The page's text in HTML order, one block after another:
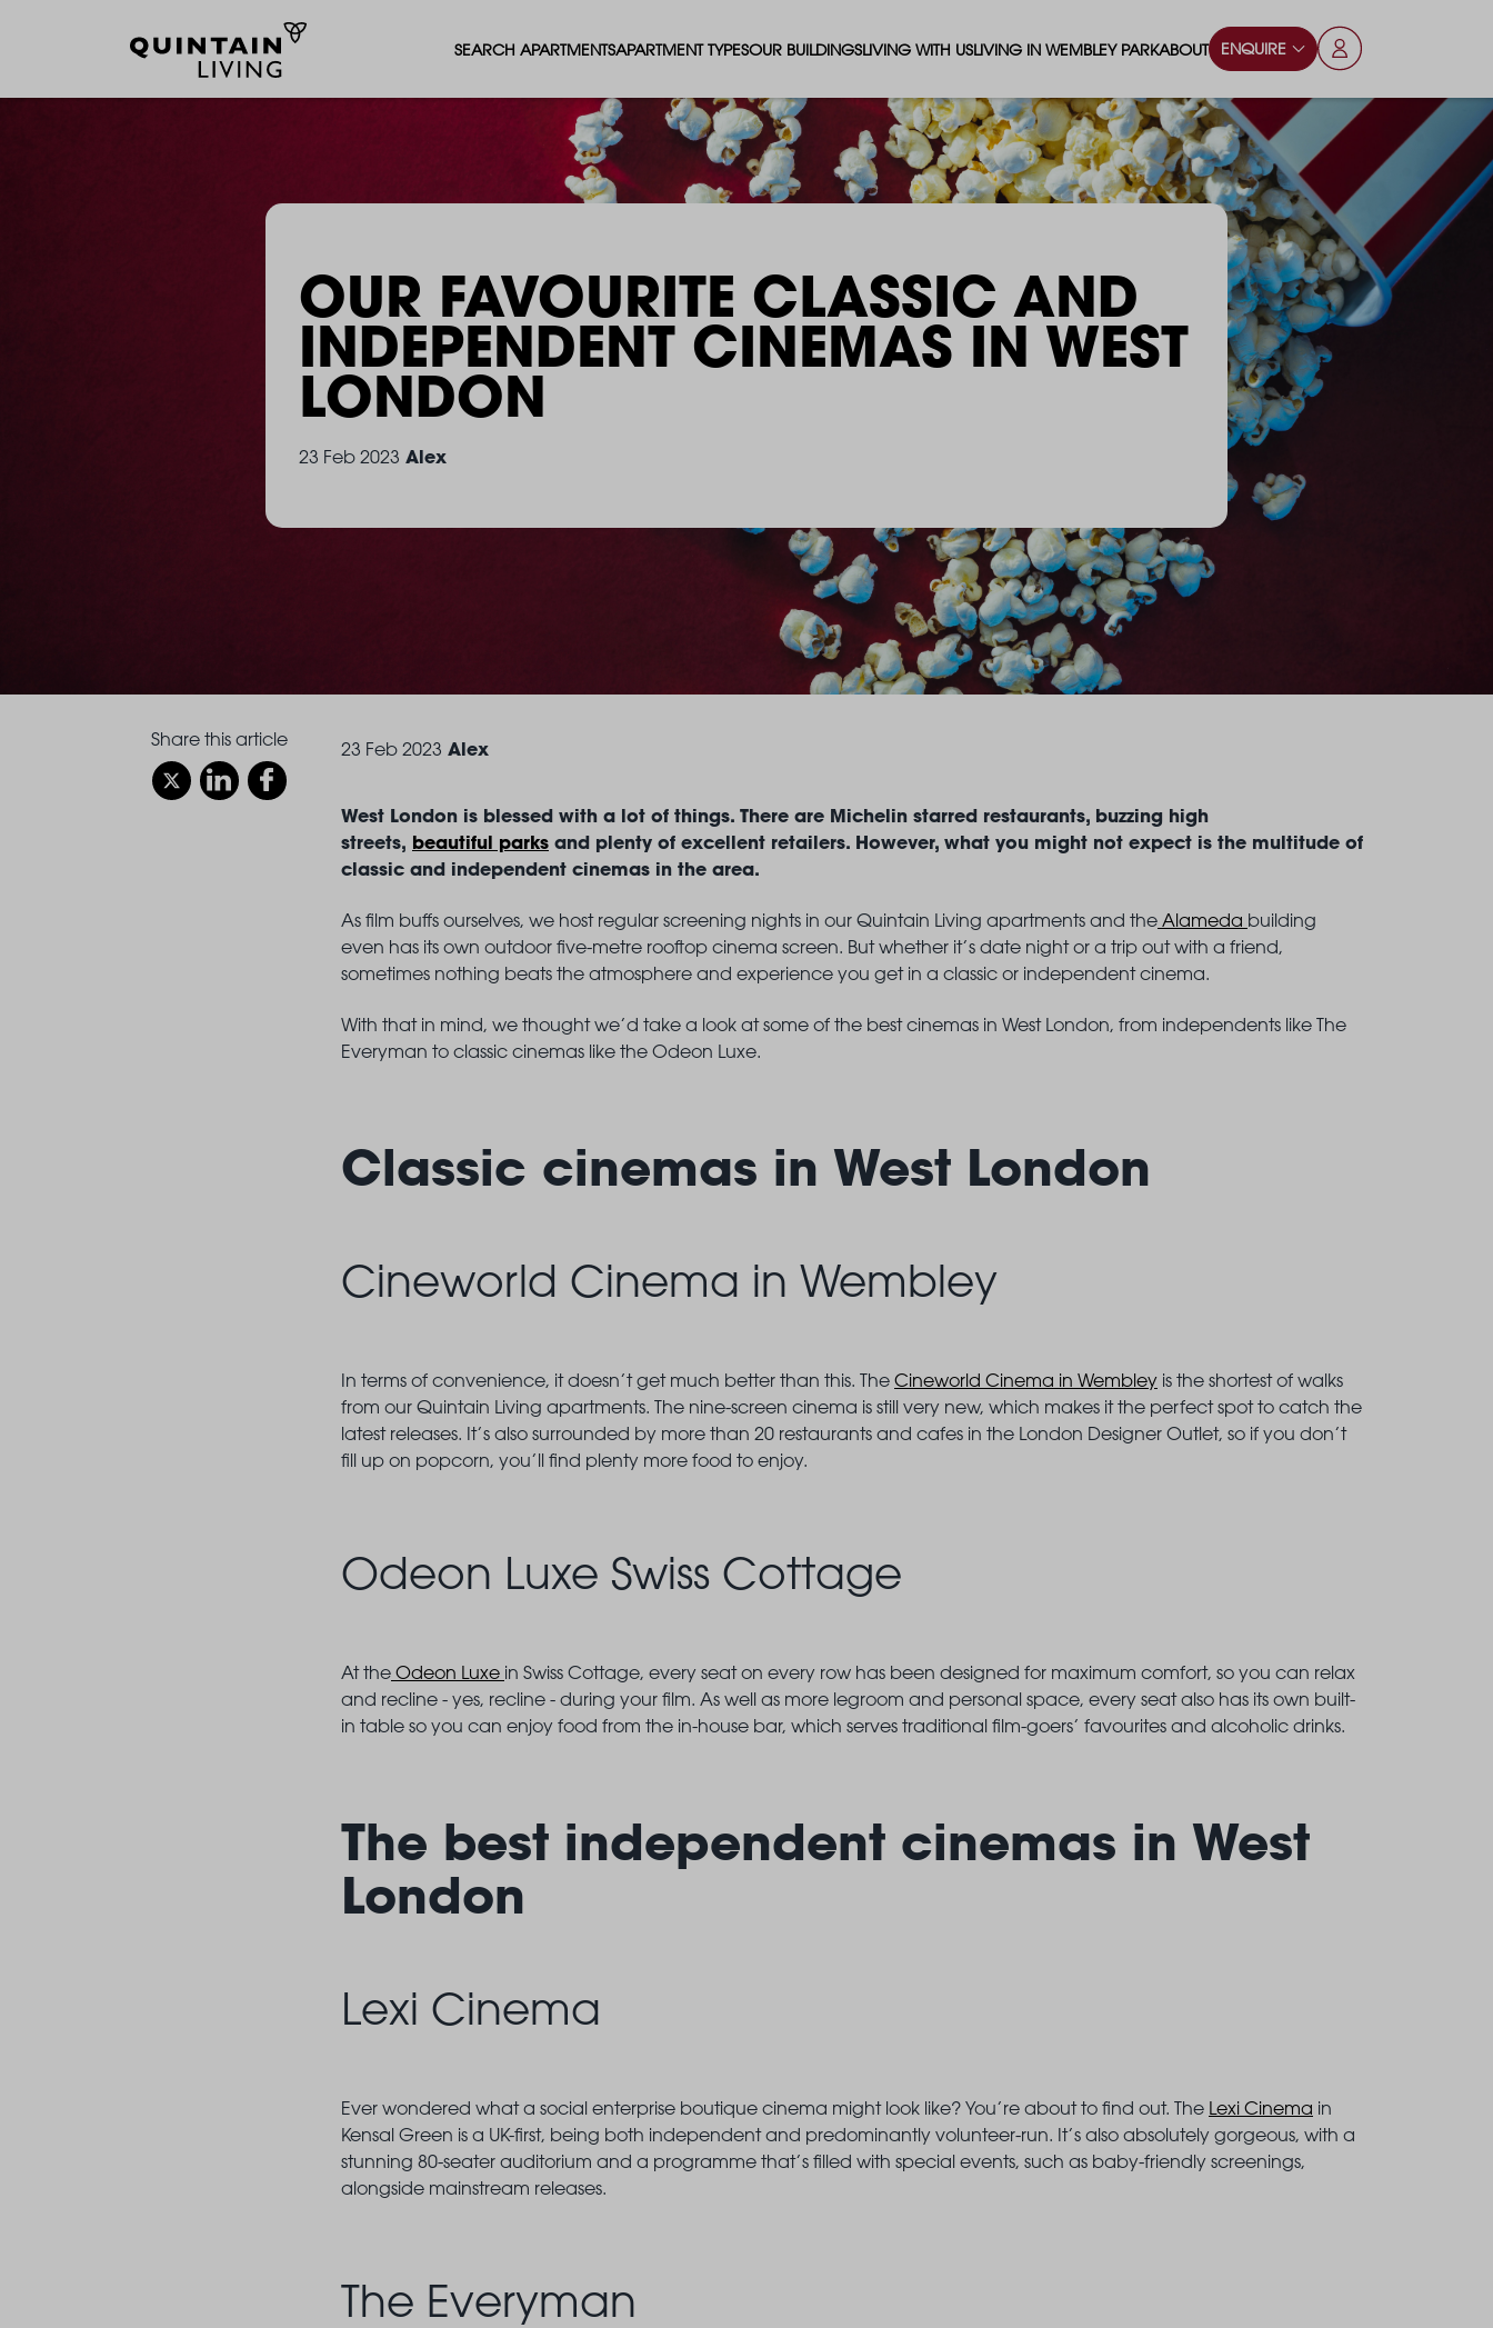
SEARCH APARTMENTSAPARTMENT TYPES
STUDIO APARTMENTS
1 BEDROOM APARTMENTS
3 BEDROOM APARTMENTS
4 BEDROOM APARTMENTS
OUR BUILDINGS
SOLAR
LUNA
REPTON GARDENS
CANADA GARDENS
LANDSBY
LIVING WITH US
EVENTS & PERKS
RENTING AS A FAMILY
GYMS
WHAT OUR RESIDENTS SAY
LIVING IN WEMBLEY PARK
SHOPS & ESSENTIALS
FOOD & DRINK
ENTERTAINMENT
SCHOOLS
ABOUT
FAQS
BLOG
ENQUIRE
OUR FAVOURITE CLASSIC AND
INDEPENDENT CINEMAS ​​​​​​​IN WEST
LONDON
23 Feb 2023 Alex
23 Feb 2023 Alex
Share this article
West London is blessed with a lot of things. There are Michelin starred restaurants, buzzing high
streets, beautiful parks and plenty of excellent retailers. However, what you might not expect is the multitude of
classic and independent cinemas in the area.
As film buffs ourselves, we host regular screening nights in our Quintain Living apartments and the Alameda building
even has its own outdoor five-metre rooftop cinema screen. But whether it’s date night or a trip out with a friend,
sometimes nothing beats the atmosphere and experience you get in a classic or independent cinema.
With that in mind, we thought we’d take a look at some of the best cinemas in West London, from independents like The
Everyman to classic cinemas like the Odeon Luxe.
Classic cinemas in West London
Cineworld Cinema in Wembley
In terms of convenience, it doesn’t get much better than this. The Cineworld Cinema in Wembley is the shortest of walks
from our Quintain Living apartments. The nine-screen cinema is still very new, which makes it the perfect spot to catch the
latest releases. It’s also surrounded by more than 20 restaurants and cafes in the London Designer Outlet, so if you don’t
fill up on popcorn, you’ll find plenty more food to enjoy.
Odeon Luxe Swiss Cottage
At the Odeon Luxe in Swiss Cottage, every seat on every row has been designed for maximum comfort, so you can relax
and recline - yes, recline - during your film. As well as more legroom and personal space, every seat also has its own built-
in table so you can enjoy food from the in-house bar, which serves traditional film-goers’ favourites and alcoholic drinks.
The best independent cinemas in West
London
Lexi Cinema
Ever wondered what a social enterprise boutique cinema might look like? You’re about to find out. The Lexi Cinema in
Kensal Green is a UK-first, being both independent and predominantly volunteer-run. It’s also absolutely gorgeous, with a
stunning 80-seater auditorium and a programme that’s filled with special events, such as baby-friendly screenings,
alongside mainstream releases.
The Everyman